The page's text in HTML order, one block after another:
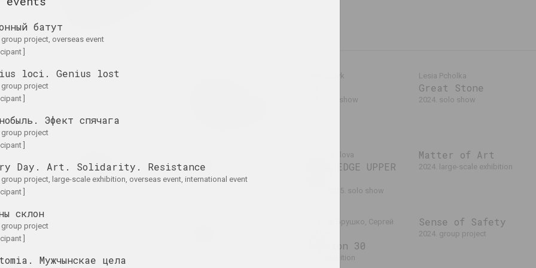
A Little Strange Alexey Shlyk
2024. solo show
Lesia Pcholka
Great Stone
2024. solo show
on Paper
2024. exhibition
Limbo
2024. solo show
Anna Sokolova
LOWER EDGE UPPER
2024 – 2025. solo show
Matter of Art
2024. large-scale exhibition
exhibition
Дмитрий Брушко, Сергей
Revision 30
2024. exhibition
Sense of Safety
2024. group project
батут
group project, overseas event
]
loci. Genius lost
group project
]
Эфект спячага
group project
]
Day. Art. Solidarity. Resistance
group project, large-scale exhibition, overseas event, international event
]
склон
group project
]
Мужчынскае цела